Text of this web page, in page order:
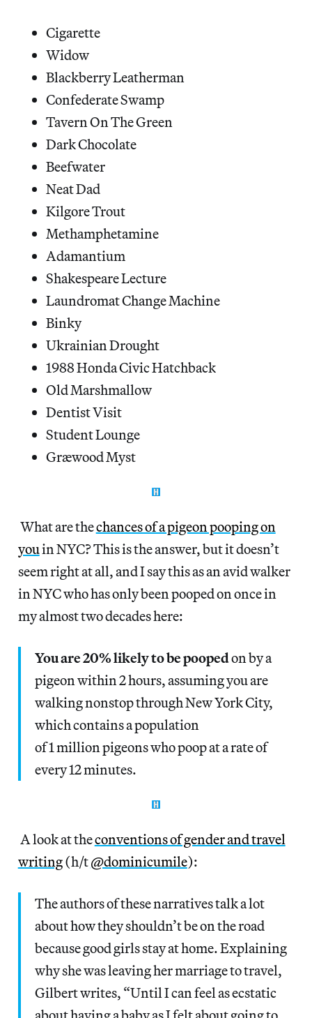
Cigarette
Widow
Blackberry Leatherman
Confederate Swamp
Tavern On The Green
Dark Chocolate
Beefwater
Neat Dad
Kilgore Trout
Methamphetamine
Adamantium
Shakespeare Lecture
Laundromat Change Machine
Binky
Ukrainian Drought
1988 Honda Civic Hatchback
Old Marshmallow
Dentist Visit
Student Lounge
Græwood Myst
What are thechances of a pigeon pooping on
youin NYC? This is the answer, but it doesn’t
seem right at all, and I say this as an avid walker
in NYC who has only been pooped on once in
my almost two decades here:
You are 20% likely to be poopedon by a
pigeon within 2 hours, assuming you are
walking nonstop through New York City,
which contains a population
of 1 million pigeons who poop at a rate of
every 12 minutes.
A look at theconventions of gender and travel
writing(h/t@dominicumile):
The authors of these narratives talk a lot
about how they shouldn’t be on the road
because good girls stay at home. Explaining
why she was leaving her marriage to travel,
Gilbert writes, “Until I can feel as ecstatic